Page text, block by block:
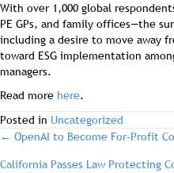
With over 1,000 global
PE GPs, and family offices—the
including a desire to move away
toward ESG implementation
managers.
Read more here.
Posted in Uncategorized
post
← OpenAI to Become For-Profit
California Passes Law Protecting